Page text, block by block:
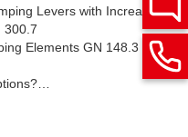
Levers with Increased
300.7
Elements GN 148.3 and